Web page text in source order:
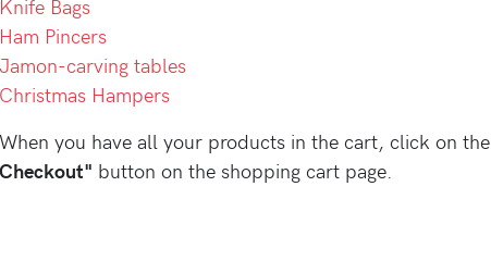
Knife Bags
Ham Pincers
Jamon-carving tables
Christmas Hampers
When you have all your products in the cart, click on the
Checkout" button on the shopping cart page.